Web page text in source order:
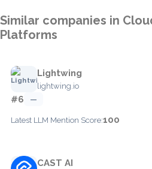
Similar companies in
Platforms
Lightwing
lightwing.io
#6 —
Latest LLM Mention Score:100
CAST AI